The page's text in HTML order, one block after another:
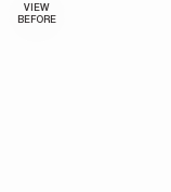
VIEW
BEFORE